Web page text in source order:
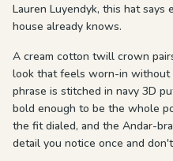
Lauren Luyendyk, this hat
house already knows.
A cream cotton twill crown
look that feels worn-in without
phrase is stitched in navy 3D
bold enough to be the whole
the fit dialed, and the Andar-
detail you notice once and